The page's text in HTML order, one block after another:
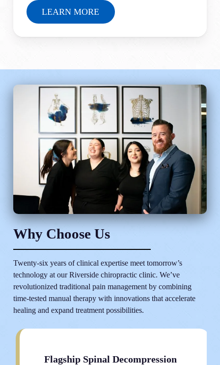
LEARN MORE
Why Choose Us
Twenty-six years of clinical expertise meet tomorrow’s
technology at our Riverside chiropractic clinic. We’ve
revolutionized traditional pain management by combining
time-tested manual therapy with innovations that accelerate
healing and expand treatment possibilities.
Flagship Spinal Decompression